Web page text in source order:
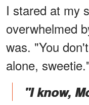
I stared at my
overwhelmed
was. "You
alone,
"I know,